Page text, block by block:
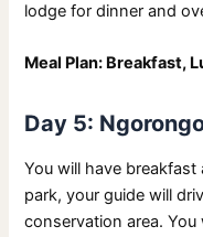
lodge for dinner and
Meal Plan: Breakfast,
Day 5:
You will have
park, your guide will
conservation area. You